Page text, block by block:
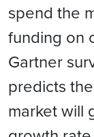
spend the
funding on
Gartner
predicts
market will